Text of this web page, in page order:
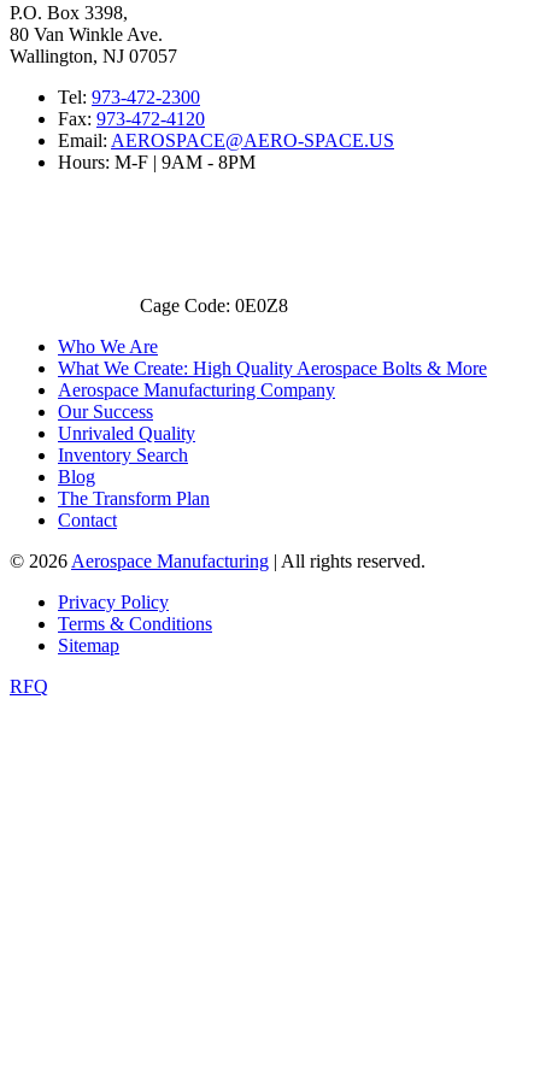
P.O. Box 3398,
80 Van Winkle Ave.
Wallington, NJ 07057
Tel: 973-472-2300
Fax: 973-472-4120
Email: AEROSPACE@AERO-SPACE.US
Hours: M-F | 9AM - 8PM
Cage Code: 0E0Z8
Who We Are
What We Create: High Quality Aerospace Bolts & More
Aerospace Manufacturing Company
Our Success
Unrivaled Quality
Inventory Search
Blog
The Transform Plan
Contact
© 2026 Aerospace Manufacturing | All rights reserved.
Privacy Policy
Terms & Conditions
Sitemap
RFQ